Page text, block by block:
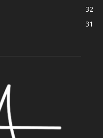
32
31